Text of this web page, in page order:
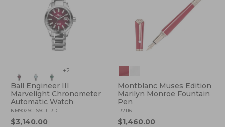
+2
Ball Engineer III
Marvelight Chronometer
Automatic Watch
NM9026C-S6CJ-RD
$3,140.00
Montblanc Muses Edition
Marilyn Monroe Fountain
Pen
132116
$1,460.00